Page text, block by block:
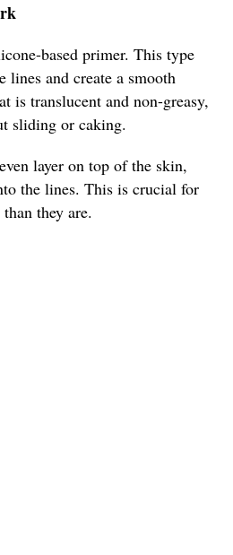
based primer. This type
and create a smooth
is translucent and non-greasy,
sliding or caking.
layer on top of the skin,
the lines. This is crucial for
they are.